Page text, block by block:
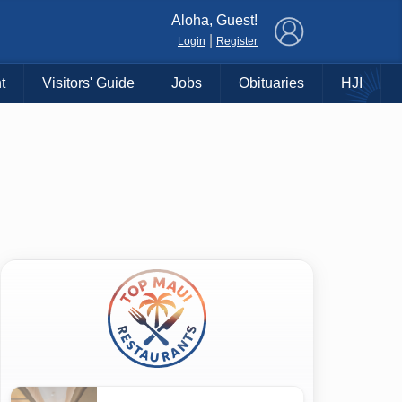
Aloha, Guest!
Login Register
Visitors' Guide Jobs Obituaries HJI